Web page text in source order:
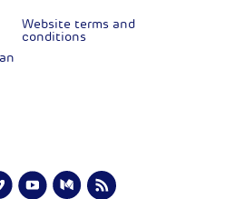
Website terms and
conditions